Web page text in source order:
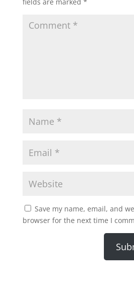
fields are marked *
Save my name, email, and
browser for the next time I